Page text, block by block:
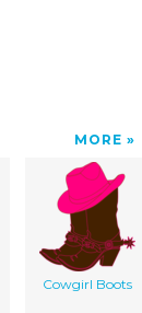
MORE
Cowgirl Boots